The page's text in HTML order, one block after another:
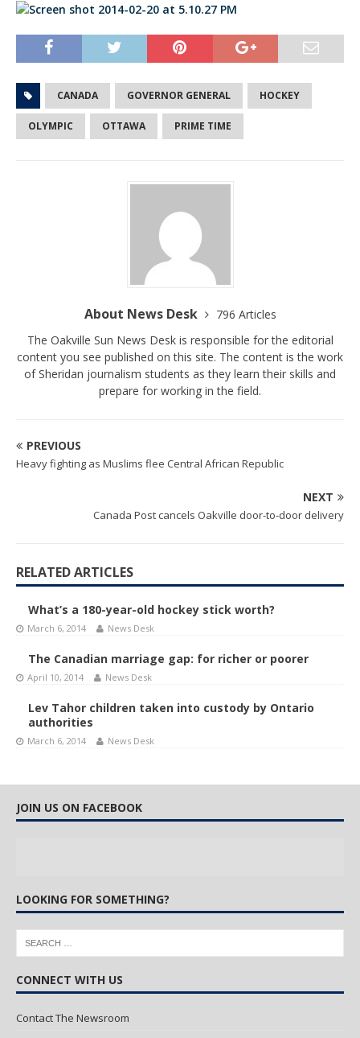
CANADA GOVERNOR GENERAL HOCKEY
OLYMPIC OTTAWA PRIME TIME
About News Desk
796 Articles
The Oakville Sun News Desk is responsible for the editorial
content you see published on this site. The content is the work
of Sheridan journalism students as they learn their skills and
prepare for working in the field.
PREVIOUS
Heavy fighting as Muslims flee Central African Republic
NEXT
Canada Post cancels Oakville door-to-door delivery
RELATED ARTICLES
What’s a 180-year-old hockey stick worth?
March 6, 2014 News Desk
The Canadian marriage gap: for richer or poorer
April 10, 2014 News Desk
Lev Tahor children taken into custody by Ontario
authorities
March 6, 2014 News Desk
JOIN US ON FACEBOOK
LOOKING FOR SOMETHING?
CONNECT WITH US
Contact The Newsroom